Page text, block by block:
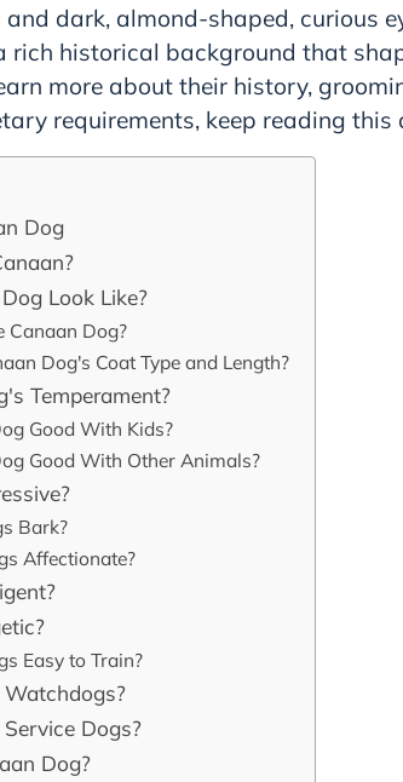
dark, almond-shaped, curious
rich historical background that
more about their history,
requirements, keep reading this
Dog
Look Like?
Canaan Dog?
Dog's Coat Type and Length?
Temperament?
Good With Kids?
Good With Other Animals?
Bark?
Affectionate?
Easy to Train?
Dogs?
Dog?